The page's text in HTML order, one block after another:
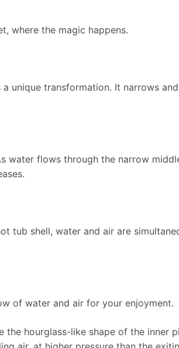
where the magic happens.
unique transformation. It narrows
water flows through the narrow
tub shell, water and air are
of water and air for your enjoyment.
hourglass-like shape of the inner